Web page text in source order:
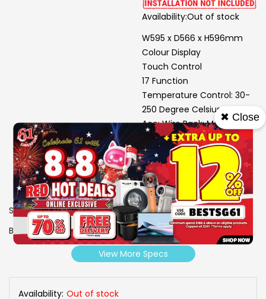
Availability:Out of stock
W595 x D566 x H596mm
Colour Display
Touch Control
17 Function
Temperature Control: 30-
250 Degree Celsius
Acc: Wire Rack; Meat Probe;
Telescopic Rail (2 Sets);
Enamel Baking Tray;
Deep Enamel Baking Tray
SKU 1005244
Brand FUJIOH
View More Specs
Availability: Out of stock
✖ Close